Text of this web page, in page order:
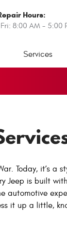
Hours:
8:00 AM - 5:00
Services
Today, it’s
Jeep is built
automotive
it up a little,